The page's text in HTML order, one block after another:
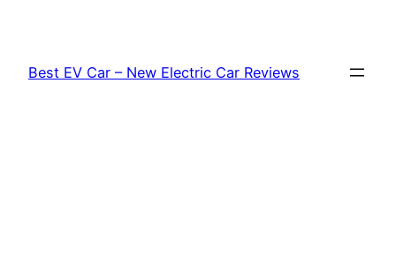
content
Best EV Car – New Electric Car Reviews